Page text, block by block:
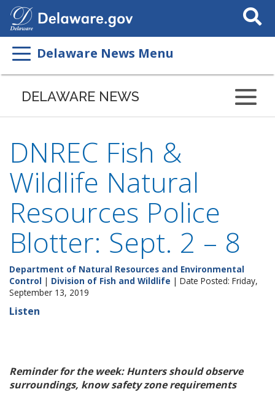
Search
This
Delaware News Menu
DELAWARE NEWS
DNREC Fish &
Wildlife Natural
Resources Police
Blotter: Sept. 2 – 8
Department of Natural Resources and Environmental
Control | Division of Fish and Wildlife | Date Posted: Friday,
September 13, 2019
Listen
Reminder for the week: Hunters should observe
surroundings, know safety zone requirements